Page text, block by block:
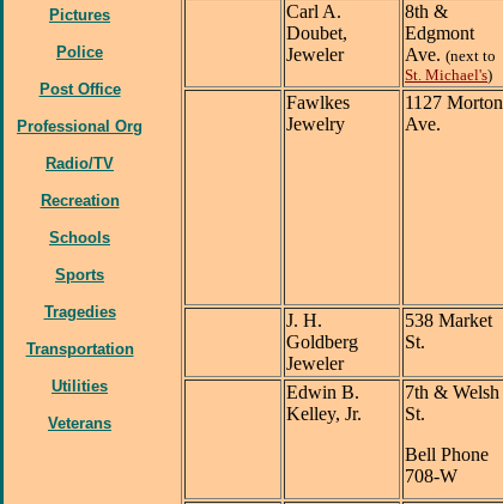
Pictures
Police
Post Office
Professional Org
Radio/TV
Recreation
Schools
Sports
Tragedies
Transportation
Utilities
Veterans
Carl A.
Doubet,
Jeweler
8th &
Edgmont
Ave. (next to
St. Michael's)
Fawlkes
Jewelry
1127 Morton
Ave.
J. H.
Goldberg
Jeweler
538 Market
St.
Edwin B.
Kelley, Jr.
7th & Welsh
St.
Bell Phone
708-W